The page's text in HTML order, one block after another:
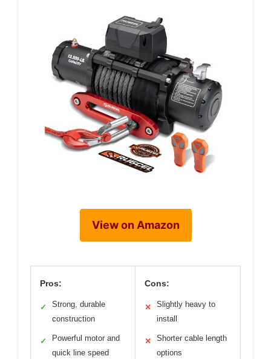
View on Amazon
Pros:
✓
Strong, durable
construction
✓
Powerful motor and
quick line speed
Cons:
✕
Slightly heavy to
install
✕
Shorter cable length
options